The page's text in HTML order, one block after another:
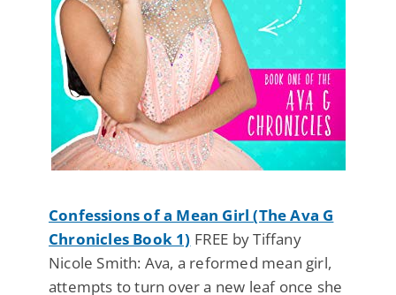
Confessions of a Mean Girl (The Ava G
Chronicles Book 1) FREE by Tiffany
Nicole Smith: Ava, a reformed mean girl,
attempts to turn over a new leaf once she